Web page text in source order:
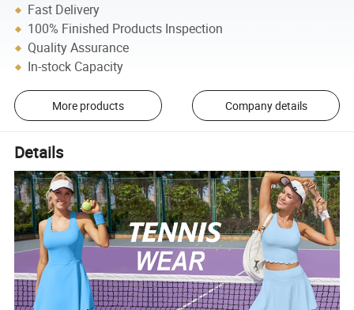
Fast Delivery
100% Finished Products Inspection
Quality Assurance
In-stock Capacity
More products Company details
Details